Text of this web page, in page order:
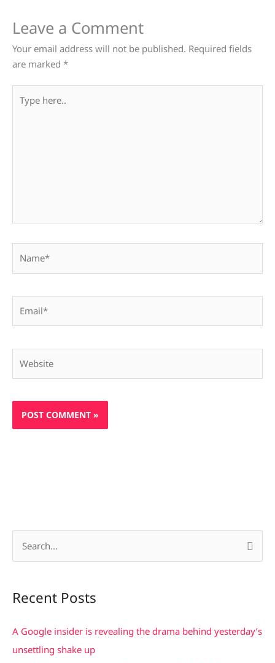
Leave a Comment
Your email address will not be published. Required fields
are marked *
here..
rRecent Posts
A Google insider is revealing the drama behind yesterday’s
unsettling shake up